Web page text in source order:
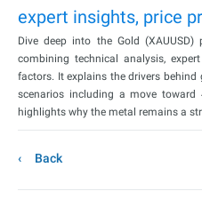
expert insights, price
Dive deep into the Gold
combining technical analysis,
factors. It explains the drivers behind
scenarios including a move toward
highlights why the metal remains a
Back